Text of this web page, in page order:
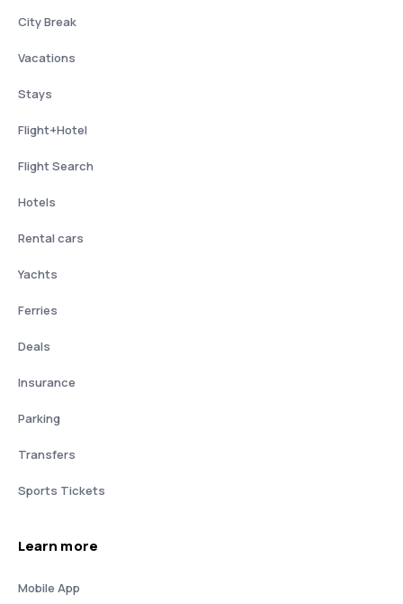
City Break
Vacations
Stays
Flight+Hotel
Flight Search
Hotels
Rental cars
Yachts
Ferries
Deals
Insurance
Parking
Transfers
Sports Tickets
Learn more
Mobile App